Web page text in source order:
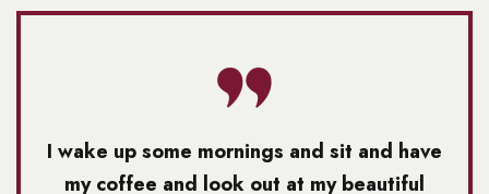
I wake up some mornings and sit and have
my coffee and look out at my beautiful